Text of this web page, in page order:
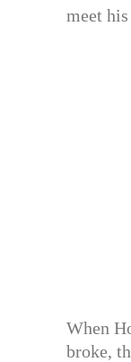
meet
When
broke,